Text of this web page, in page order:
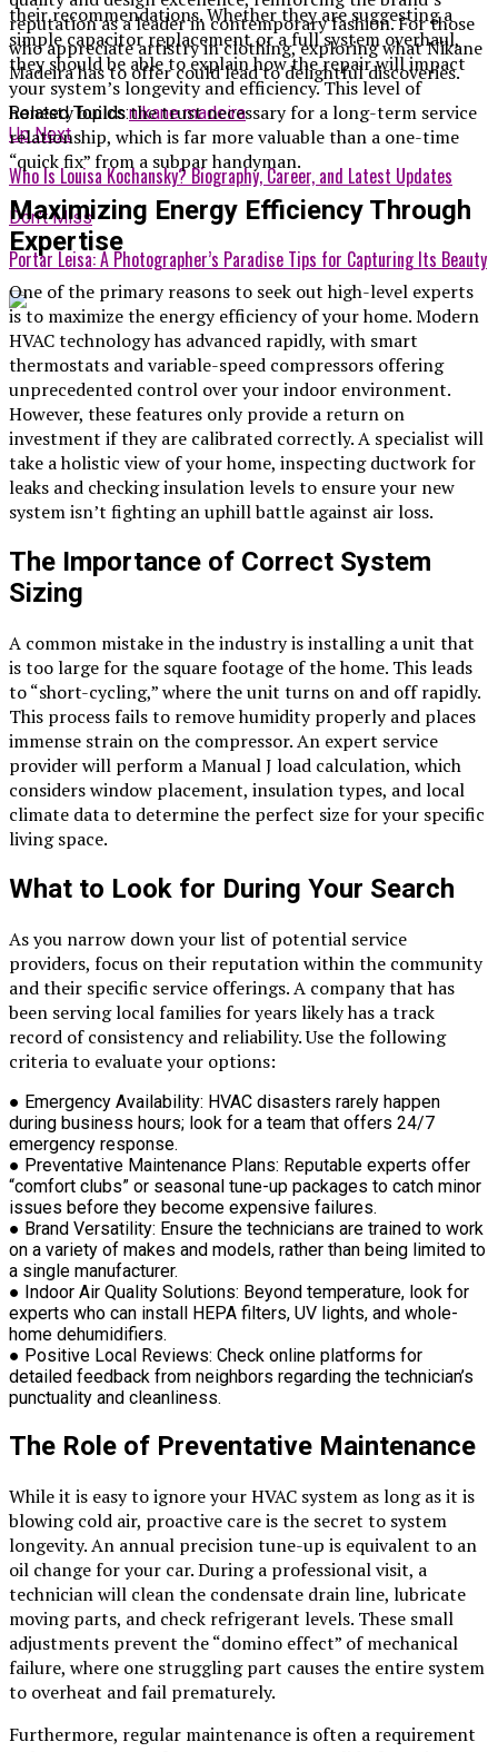
reputation as a leader in contemporary fashion. For those
who appreciate artistry in clothing, exploring what Nikane
Madeira has to offer could lead to delightful discoveries.
Related Topics:nikane madeira
Up Next
Who Is Louisa Kochansky? Biography, Career, and Latest Updates
Don't Miss
Portar Leisa: A Photographer’s Paradise Tips for Capturing Its Beauty
their recommendations. Whether they are suggesting a
simple capacitor replacement or a full system overhaul,
they should be able to explain how the repair will impact
your system’s longevity and efficiency. This level of
honesty builds the trust necessary for a long-term service
relationship, which is far more valuable than a one-time
“quick fix” from a subpar handyman.
Maximizing Energy Efficiency Through
Expertise
One of the primary reasons to seek out high-level experts
is to maximize the energy efficiency of your home. Modern
HVAC technology has advanced rapidly, with smart
thermostats and variable-speed compressors offering
unprecedented control over your indoor environment.
However, these features only provide a return on
investment if they are calibrated correctly. A specialist will
take a holistic view of your home, inspecting ductwork for
leaks and checking insulation levels to ensure your new
system isn’t fighting an uphill battle against air loss.
The Importance of Correct System
Sizing
A common mistake in the industry is installing a unit that
is too large for the square footage of the home. This leads
to “short-cycling,” where the unit turns on and off rapidly.
This process fails to remove humidity properly and places
immense strain on the compressor. An expert service
provider will perform a Manual J load calculation, which
considers window placement, insulation types, and local
climate data to determine the perfect size for your specific
living space.
What to Look for During Your Search
As you narrow down your list of potential service
providers, focus on their reputation within the community
and their specific service offerings. A company that has
been serving local families for years likely has a track
record of consistency and reliability. Use the following
criteria to evaluate your options:
● Emergency Availability: HVAC disasters rarely happen
during business hours; look for a team that offers 24/7
emergency response.
● Preventative Maintenance Plans: Reputable experts offer
“comfort clubs” or seasonal tune-up packages to catch minor
issues before they become expensive failures.
● Brand Versatility: Ensure the technicians are trained to work
on a variety of makes and models, rather than being limited to
a single manufacturer.
● Indoor Air Quality Solutions: Beyond temperature, look for
experts who can install HEPA filters, UV lights, and whole-
home dehumidifiers.
● Positive Local Reviews: Check online platforms for
detailed feedback from neighbors regarding the technician’s
punctuality and cleanliness.
The Role of Preventative Maintenance
While it is easy to ignore your HVAC system as long as it is
blowing cold air, proactive care is the secret to system
longevity. An annual precision tune-up is equivalent to an
oil change for your car. During a professional visit, a
technician will clean the condensate drain line, lubricate
moving parts, and check refrigerant levels. These small
adjustments prevent the “domino effect” of mechanical
failure, where one struggling part causes the entire system
to overheat and fail prematurely.
Furthermore, regular maintenance is often a requirement